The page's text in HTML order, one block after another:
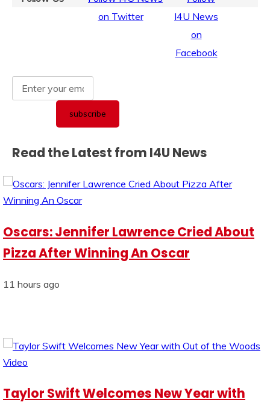
Read the Latest from I4U News
Oscars: Jennifer Lawrence Cried About
Pizza After Winning An Oscar
11 hours ago
Taylor Swift Welcomes New Year with